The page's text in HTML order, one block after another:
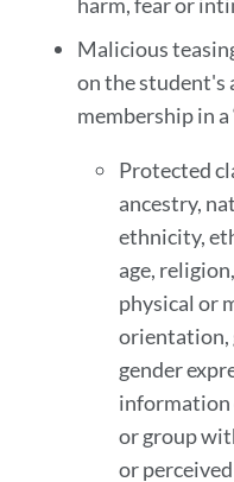
Malicious
on the student's
membership in a
Protected
ancestry,
ethnicity,
age,
physical or
orientation,
gender
information
or group
or